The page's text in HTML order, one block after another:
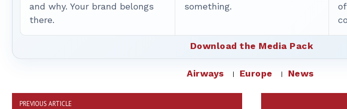
and why. Your brand belongs
there.
something.
Download the Media Pack
Airways Europe News
PREVIOUS ARTICLE